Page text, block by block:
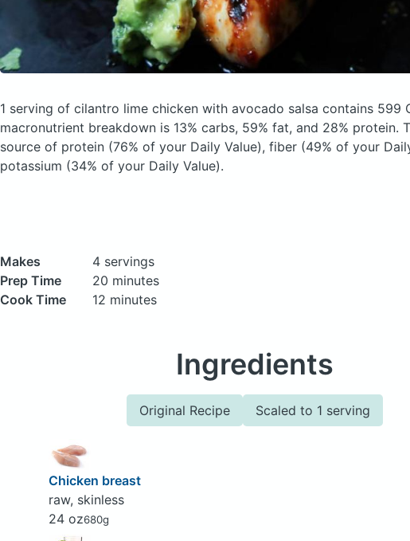
1 serving of cilantro lime chicken with avocado salsa contains 599
macronutrient breakdown is 13% carbs, 59% fat, and 28% protein.
source of protein (76% of your Daily Value), fiber (49% of your
potassium (34% of your Daily Value).
Makes
4 servings
Prep Time
20 minutes
Cook Time
12 minutes
Ingredients
Original Recipe Scaled to 1 serving
Chicken breast
raw, skinless
24 oz680g